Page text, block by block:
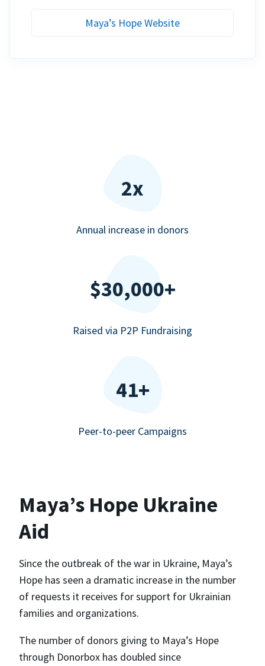
Maya’s Hope Website
2x
Annual increase in donors
$30,000+
Raised via P2P Fundraising
41+
Peer-to-peer Campaigns
Maya’s Hope Ukraine
Aid
Since the outbreak of the war in Ukraine, Maya’s
Hope has seen a dramatic increase in the number
of requests it receives for support for Ukrainian
families and organizations.
The number of donors giving to Maya’s Hope
through Donorbox has doubled since